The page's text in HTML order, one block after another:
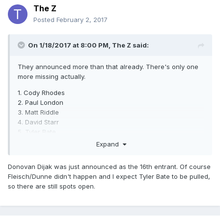
The Z
Posted February 2, 2017
On 1/18/2017 at 8:00 PM, The Z said:
They announced more than that already. There's only one
more missing actually.
1. Cody Rhodes
2. Paul London
3. Matt Riddle
4. David Starr
5. Tyler Bate
9. ACH
10. Timothy Thatcher
11. Koji Kanemoto
Expand
Donovan Dijak was just announced as the 16th entrant. Of course
Fleisch/Dunne didn't happen and I expect Tyler Bate to be pulled,
so there are still spots open.